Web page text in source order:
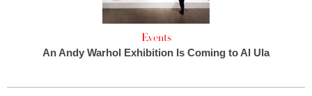
Events
An Andy Warhol Exhibition Is Coming to Al Ula